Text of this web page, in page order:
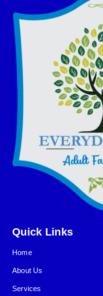
Quick Links
Home
About Us
Services